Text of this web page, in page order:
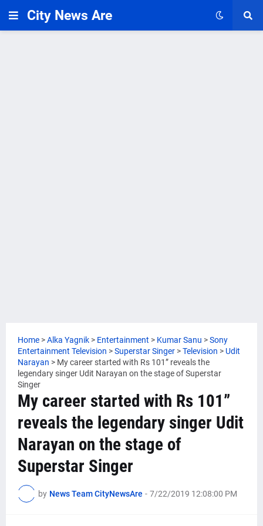
City News Are
Home >Alka Yagnik > Entertainment > Kumar Sanu >Sony
Entertainment Television >Superstar Singer >Television > Udit
Narayan > My career started with Rs 101” reveals the
legendary singer Udit Narayan on the stage of Superstar
Singer
My career started with Rs 101”
reveals the legendary singer Udit
Narayan on the stage of
Superstar Singer
by News Team CityNewsAre - 7/22/2019 12:08:00 PM